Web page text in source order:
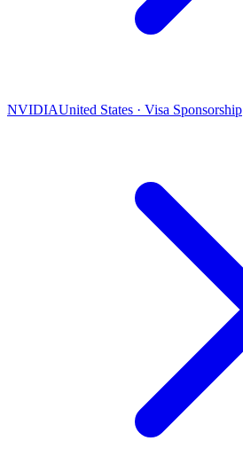
NVIDIAUnited States · Visa Sponsorship